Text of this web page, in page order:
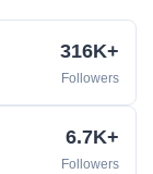
316K+
Followers
6.7K+
Followers